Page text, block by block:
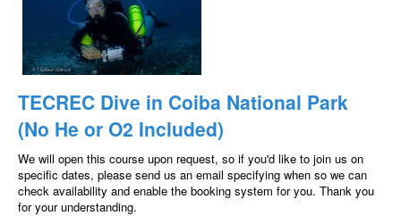
TECREC Dive in Coiba National Park
(No He or O2 Included)
We will open this course upon request, so if you'd like to join us on
specific dates, please send us an email specifying when so we can
check availability and enable the booking system for you. Thank you
for your understanding.